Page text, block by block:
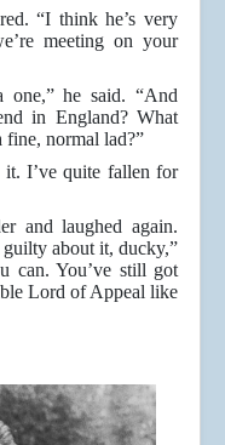
“I think he’s very
meeting on your
one,” he said. “And
in England? What
fine, normal lad?”
I’ve quite fallen for
and laughed again.
guilty about it, ducky,”
can. You’ve still got
Lord of Appeal like